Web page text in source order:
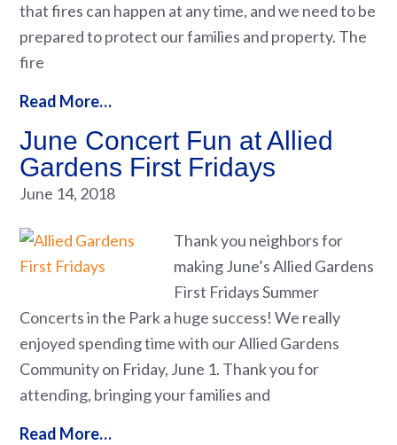
that fires can happen at any time, and we need to be
prepared to protect our families and property. The
fire
Read More…
June Concert Fun at Allied
Gardens First Fridays
June 14, 2018
Thank you neighbors for
making June’s Allied Gardens
First Fridays Summer
Concerts in the Park a huge success! We really
enjoyed spending time with our Allied Gardens
Community on Friday, June 1. Thank you for
attending, bringing your families and
Read More…